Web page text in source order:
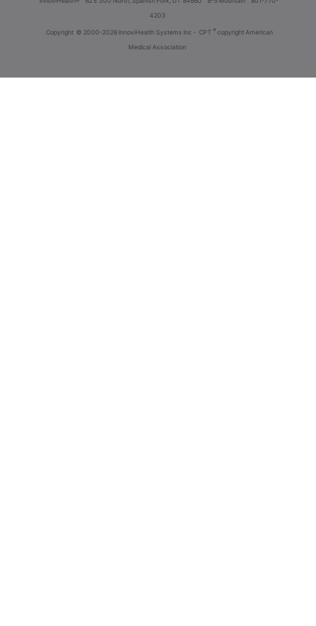
4203
Copyright © 2000-2026 InnoviHealth Systems Inc - CPT ® copyright American
Medical Association